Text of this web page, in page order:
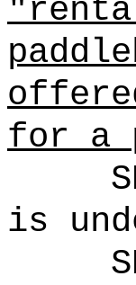
for a
is